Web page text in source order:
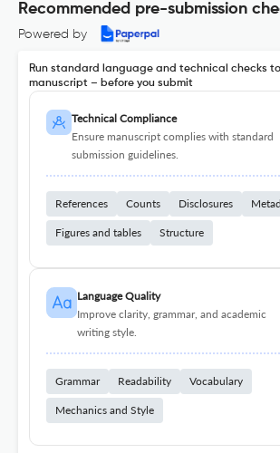
Recommended pre-submission
Powered by
Run standard language and technical checks
manuscript – before you submit
Technical Compliance
Ensure manuscript complies with standard
submission guidelines.
References Counts Disclosures
Figures and tables Structure
Language Quality
Improve clarity, grammar, and academic
writing style.
Grammar Readability Vocabulary
Mechanics and Style